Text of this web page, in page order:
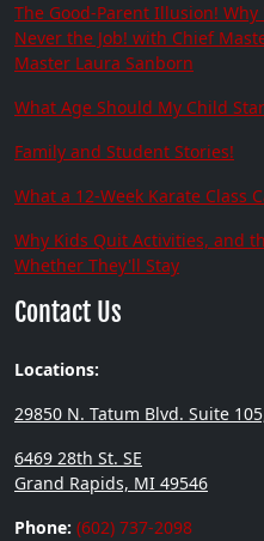
The Good-Parent Illusion!
Never the Job! with Chief
Master Laura Sanborn
What Age Should My Child
Family and Student Stories!
What a 12-Week Karate Class
Why Kids Quit Activities, and
Whether They'll Stay
Contact Us
Locations:
29850 N. Tatum Blvd. Suite
6469 28th St. SE
Grand Rapids, MI 49546
Phone: (602) 737-2098